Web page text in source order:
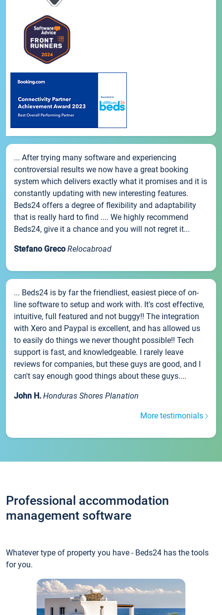
... After trying many software and experiencing
controversial results we now have a great booking
system which delivers exactly what it promises and it is
constantly updating with new interesting features.
Beds24 offers a degree of flexibility and adaptability
that is really hard to find .... We highly recommend
Beds24, give it a chance and you will not regret it...
Stefano Greco Relocabroad
... Beds24 is by far the friendliest, easiest piece of on-
line software to setup and work with. It's cost effective,
intuitive, full featured and not buggy!! The integration
with Xero and Paypal is excellent, and has allowed us
to easily do things we never thought possible!! Tech
support is fast, and knowledgeable. I rarely leave
reviews for companies, but these guys are good, and I
can't say enough good things about these guys....
John H. Honduras Shores Planation
More testimonials
Professional accommodation
management software
Whatever type of property you have - Beds24 has the tools
for you.